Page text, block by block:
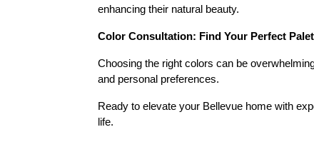
enhancing their natural beauty.
Color Consultation: Find Your Perfect
Choosing the right colors can be
and personal preferences.
Ready to elevate your Bellevue home with
life.